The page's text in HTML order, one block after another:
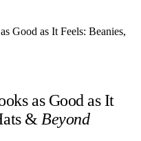
Good as It Feels: Beanies,
as Good as It
& Beyond